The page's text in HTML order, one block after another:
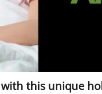
with this unique